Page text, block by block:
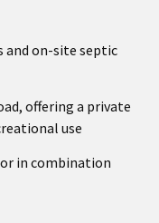
and on-site septic
offering a private
use
in combination